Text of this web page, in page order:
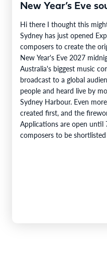
New Year’s Eve
Hi there I thought this
Sydney has just opened
composers to create the
New Year's Eve 2027
Australia's biggest music
broadcast to a global
people and heard live by
Sydney Harbour. Even
created first, and the
Applications are open until
composers to be